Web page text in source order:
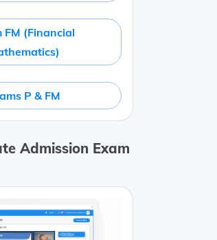
FM (Financial
P & FM
Admission Exam